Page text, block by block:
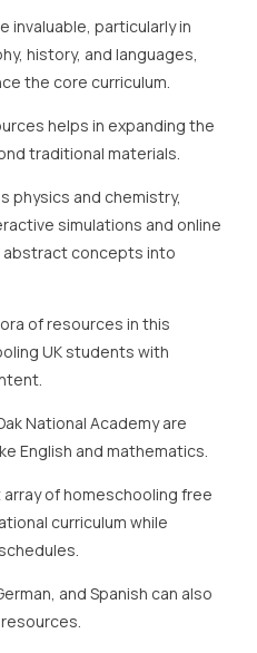
English and mathematics.
of homeschooling free
Languages offer
learning engaging
ensures that learners
which are essential in
as Arts Emaths and
lessons that make